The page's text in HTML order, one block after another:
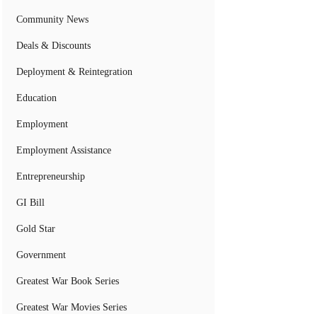
Community News
Deals & Discounts
Deployment & Reintegration
Education
Employment
Employment Assistance
Entrepreneurship
GI Bill
Gold Star
Government
Greatest War Book Series
Greatest War Movies Series